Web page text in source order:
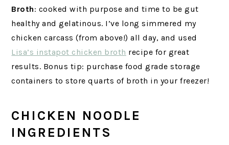
Broth: cooked with purpose and time to be gut
healthy and gelatinous. I’ve long simmered my
chicken carcass (from above!) all day, and used
Lisa’s instapot chicken broth recipe for great
results. Bonus tip: purchase food grade storage
containers to store quarts of broth in your freezer!
CHICKEN NOODLE
INGREDIENTS